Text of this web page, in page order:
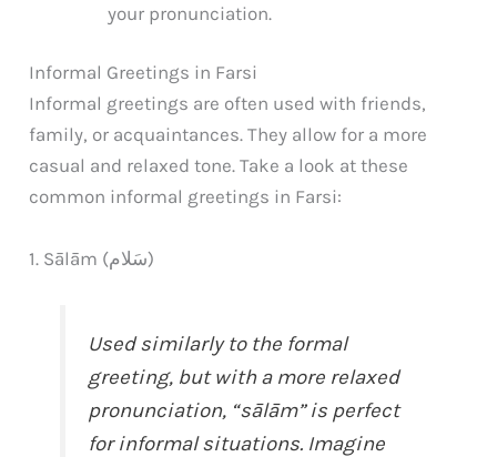
your pronunciation.
Informal Greetings in Farsi
Informal greetings are often used with friends,
family, or acquaintances. They allow for a more
casual and relaxed tone. Take a look at these
common informal greetings in Farsi:
1. Sālām (سَلام)
Used similarly to the formal
greeting, but with a more relaxed
pronunciation, “sālām” is perfect
for informal situations. Imagine